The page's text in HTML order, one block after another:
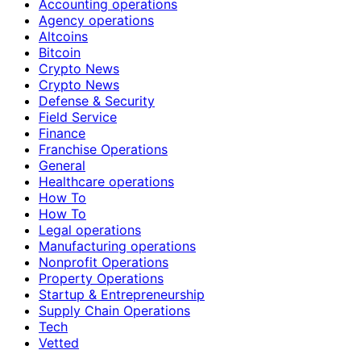
Accounting operations
Agency operations
Altcoins
Bitcoin
Crypto News
Crypto News
Defense & Security
Field Service
Finance
Franchise Operations
General
Healthcare operations
How To
How To
Legal operations
Manufacturing operations
Nonprofit Operations
Property Operations
Startup & Entrepreneurship
Supply Chain Operations
Tech
Vetted